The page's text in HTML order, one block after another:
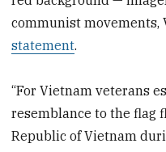
communist movements,
statement.
“For Vietnam veterans
resemblance to the flag
Republic of Vietnam